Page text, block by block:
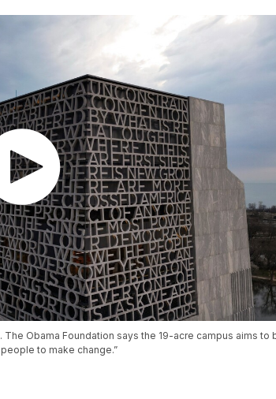
Obama Foundation says the 19-acre campus aims to
to make change.”